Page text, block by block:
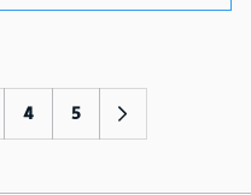
4 5